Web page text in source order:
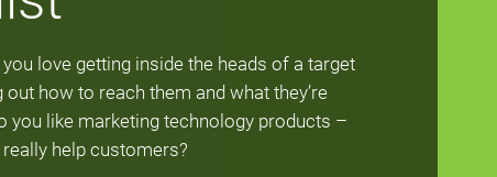
love getting inside the heads of a target
how to reach them and what they’re
you like marketing technology products –
help customers?